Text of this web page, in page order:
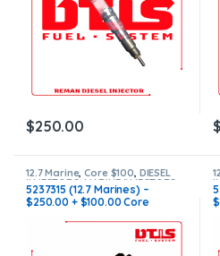
$250.00 $
12.7 Marine,Core $100, DIESEL
INJECTORS, MARINE INJECTORS
5237315 (12.7 Marines) –
$250.00 + $100.00 Core